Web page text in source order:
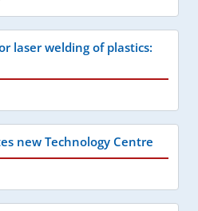
laser welding of plastics:
new Technology Centre